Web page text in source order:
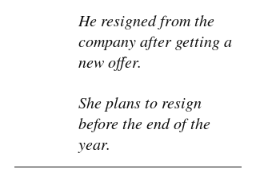
He resigned from the
company after getting a
new offer.
She plans to resign
before the end of the
year.